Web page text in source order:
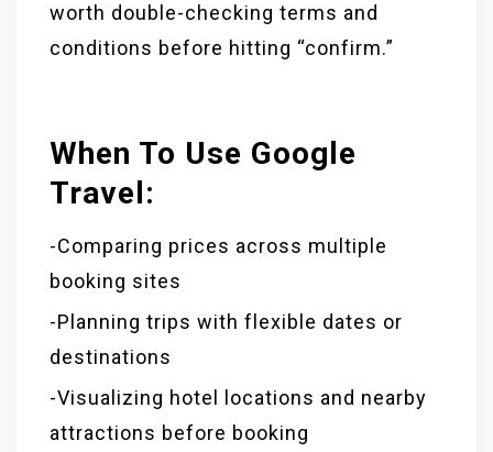
worth double-checking terms and
conditions before hitting “confirm.”
When To Use Google
Travel:
-Comparing prices across multiple
booking sites
-Planning trips with flexible dates or
destinations
-Visualizing hotel locations and nearby
attractions before booking